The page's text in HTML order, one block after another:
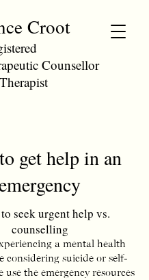
Croot
Counsellor
get help in an
seek urgent help vs.
counselling
a mental health
considering suicide or self-
use the emergency resources